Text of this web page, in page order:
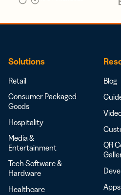
Solutions
Retail
Consumer Packaged
Goods
Hospitality
Media &
Entertainment
Tech Software &
Hardware
Healthcare
Blog
QR